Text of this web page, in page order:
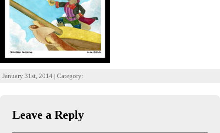
January 31st, 2014 | Category:
Leave a Reply